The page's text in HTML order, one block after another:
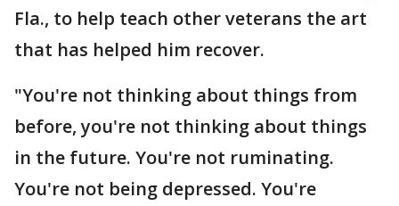
Fla., to help teach other veterans the art
that has helped him recover.
"You're not thinking about things from
before, you're not thinking about things
in the future. You're not ruminating.
You're not being depressed. You're